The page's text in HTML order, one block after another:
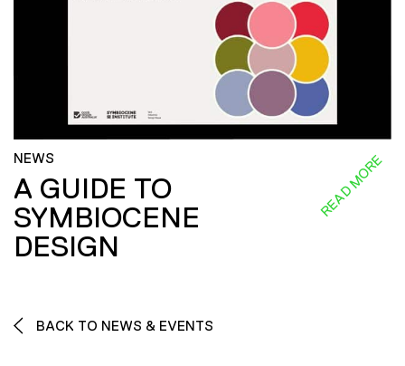
NEWS
A GUIDE TO
SYMBIOCENE
DESIGN
READ MORE
BACK TO NEWS & EVENTS